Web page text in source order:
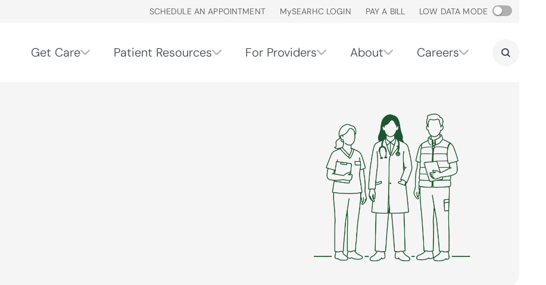
SCHEDULE AN APPOINTMENT MySEARHC LOGIN PAY A BILL LOW DATA MODE
Get Care Patient Resources For Providers About Careers